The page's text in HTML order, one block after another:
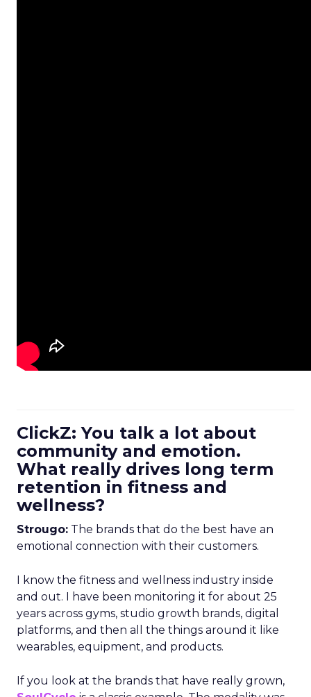
ClickZ: You talk a lot about
community and emotion.
What really drives long term
retention in fitness and
wellness?
Strougo: The brands that do the best have an
emotional connection with their customers.
I know the fitness and wellness industry inside
and out. I have been monitoring it for about 25
years across gyms, studio growth brands, digital
platforms, and then all the things around it like
wearables, equipment, and products.
If you look at the brands that have really grown,